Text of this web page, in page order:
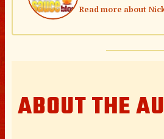
Read more about
ABOUT THE